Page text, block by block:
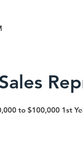
to $100,000 1st